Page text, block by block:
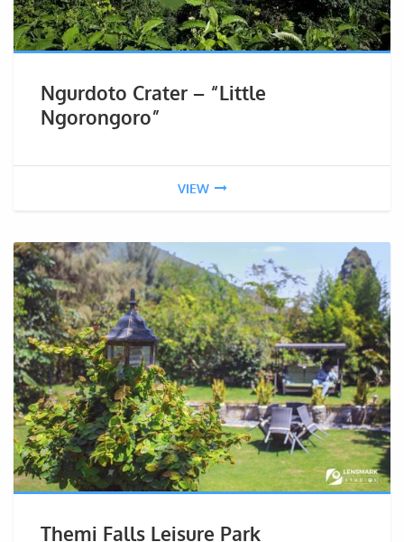
Ngurdoto Crater – “Little
Ngorongoro”
VIEW
Themi Falls Leisure Park